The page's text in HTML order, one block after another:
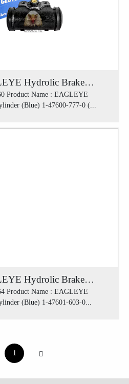
Hydrolic Brake
1-47600-777-0
หน้า ROCKY
Product Name : EAGLEYE
(Blue) 1-47600-777-0 (...
Hydrolic Brake
1-47601-603-0 /
FRU (1.1/8')
Product Name : EAGLEYE
(Blue) 1-47601-603-0...
1